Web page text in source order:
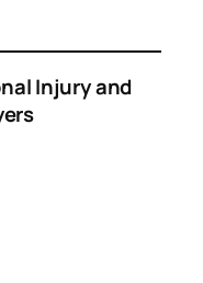
Injury and